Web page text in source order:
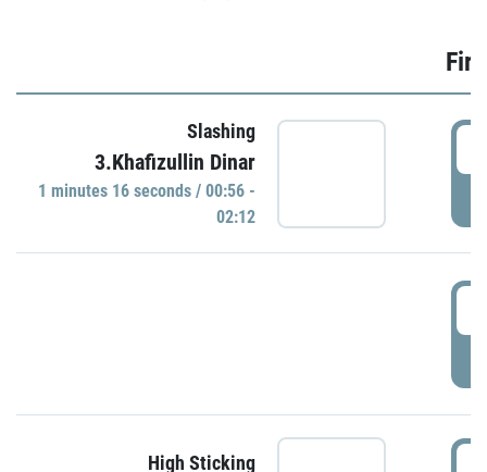
Slashing
3.Khafizullin Dinar
1 minutes 16 seconds / 00:56 -
02:12
High Sticking